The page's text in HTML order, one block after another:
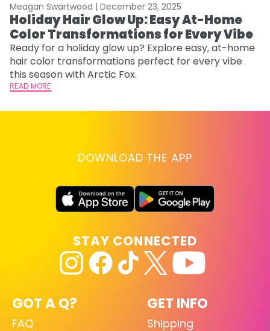
Meagan Swartwood | December 23, 2025
Holiday Hair Glow Up: Easy At-Home
Color Transformations for Every Vibe
Ready for a holiday glow up? Explore easy, at-home
hair color transformations perfect for every vibe
this season with Arctic Fox.
READ MORE
DOWNLOAD THE APP
GOT A Q?
FAQ
GET INFO
Shipping
STAY CONNECTED